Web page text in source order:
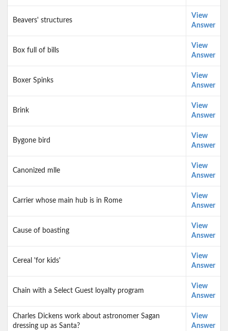
Beavers' structures
View
Answer
Box full of bills
View
Answer
Boxer Spinks
View
Answer
Brink
View
Answer
Bygone bird
View
Answer
Canonized mlle
View
Answer
Carrier whose main hub is in Rome
View
Answer
Cause of boasting
View
Answer
Cereal 'for kids'
View
Answer
Chain with a Select Guest loyalty program
View
Answer
Charles Dickens work about astronomer Sagan
dressing up as Santa?
View
Answer